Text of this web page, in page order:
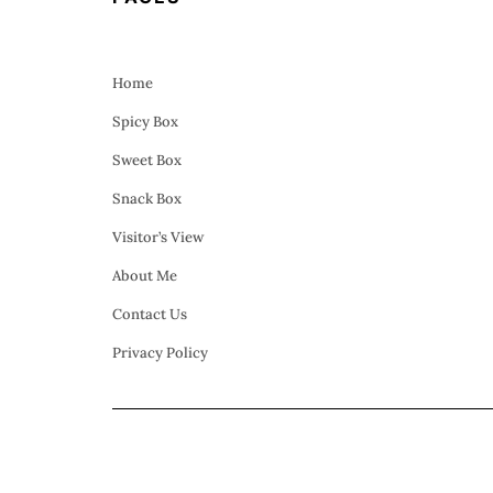
Home
Spicy Box
Sweet Box
Snack Box
Visitor’s View
About Me
Contact Us
Privacy Policy